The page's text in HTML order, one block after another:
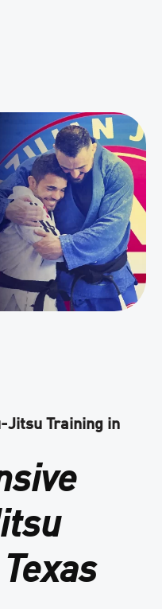
Jitsu Training in